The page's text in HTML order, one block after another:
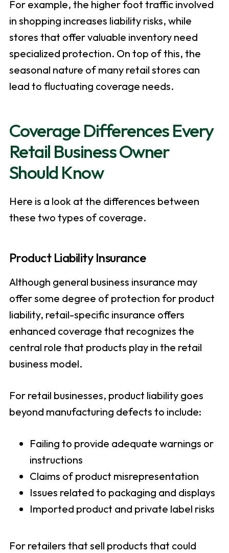
For example, the higher foot traffic involved
in shopping increases liability risks, while
stores that offer valuable inventory need
specialized protection. On top of this, the
seasonal nature of many retail stores can
lead to fluctuating coverage needs.
Coverage Differences Every
Retail Business Owner
Should Know
Here is a look at the differences between
these two types of coverage.
Product Liability Insurance
Although general business insurance may
offer some degree of protection for product
liability, retail-specific insurance offers
enhanced coverage that recognizes the
central role that products play in the retail
business model.
For retail businesses, product liability goes
beyond manufacturing defects to include:
Failing to provide adequate warnings or
instructions
Claims of product misrepresentation
Issues related to packaging and displays
Imported product and private label risks
For retailers that sell products that could